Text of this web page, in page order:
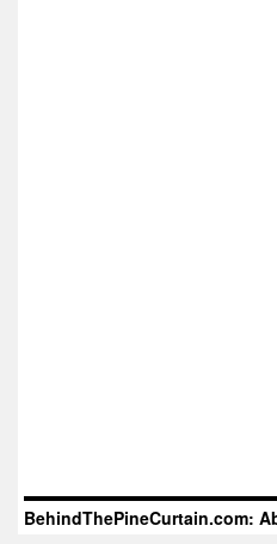
BehindThePineCurtain.com: